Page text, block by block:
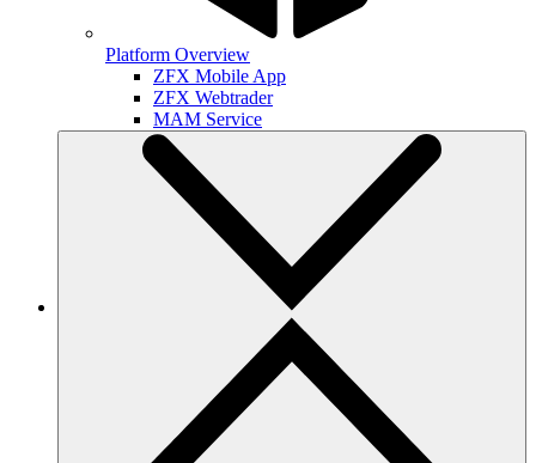
Platform Overview
ZFX Mobile App
ZFX Webtrader
MAM Service